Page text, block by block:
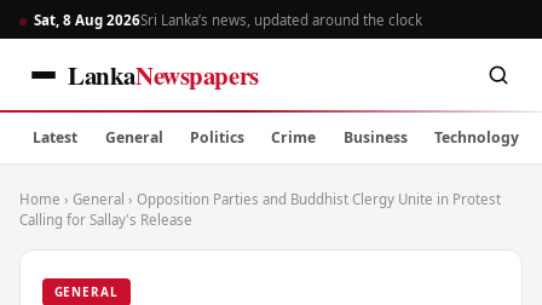
Sat, 8 Aug 2026Sri Lanka’s news, updated around the clock
LankaNewspapers
Latest General Politics Crime Business Technology
Home › General › Opposition Parties and Buddhist Clergy Unite in Protest
Calling for Sallay's Release
GENERAL